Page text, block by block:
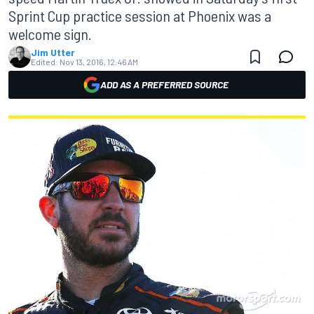
Sprint Cup practice session at Phoenix was a
welcome sign.
Jim Utter
Edited: Nov 13, 2016, 12:46 AM
ADD AS A PREFERRED SOURCE